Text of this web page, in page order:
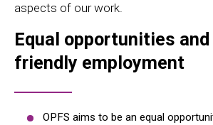
aspects of our work.
Equal opportunities
friendly employment
OPFS aims to be an equal